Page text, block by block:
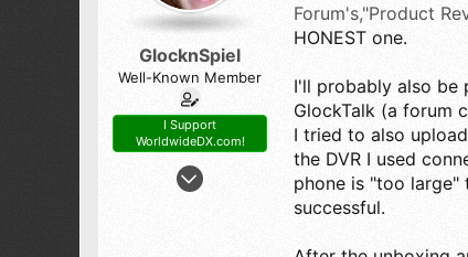
r
GlocknSpiel
Well-Known Member
I Support
WorldwideDX.com!
Mar 19, 2022
Forum's,"Product
HONEST one.
I'll probably also be
GlockTalk (a forum
I tried to also
the DVR I used
phone is "too large"
successful.